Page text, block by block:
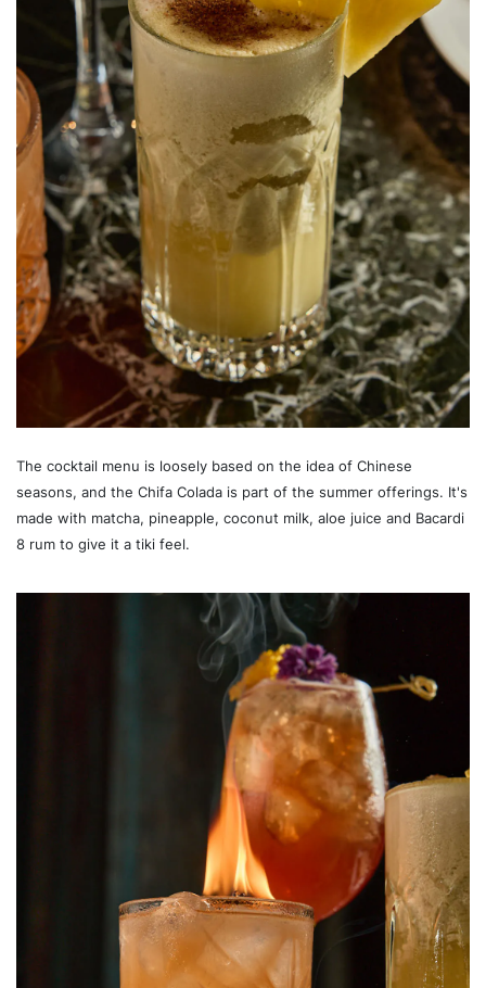
The cocktail menu is loosely based on the idea of Chinese
seasons, and the Chifa Colada is part of the summer offerings. It's
made with matcha, pineapple, coconut milk, aloe juice and Bacardi
8 rum to give it a tiki feel.